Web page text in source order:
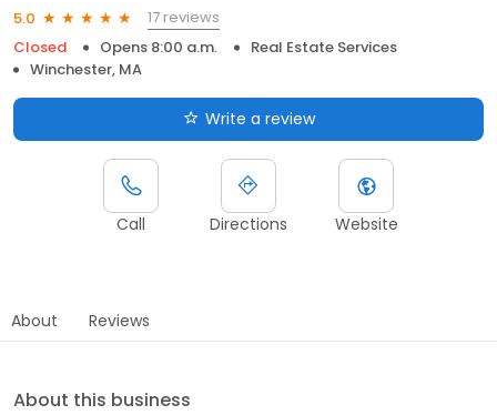
5.0
17 reviews
Closed
Opens 8:00 a.m.
Real Estate Services
Winchester, MA
Write a review
Call Directions Website
About Reviews
About this business